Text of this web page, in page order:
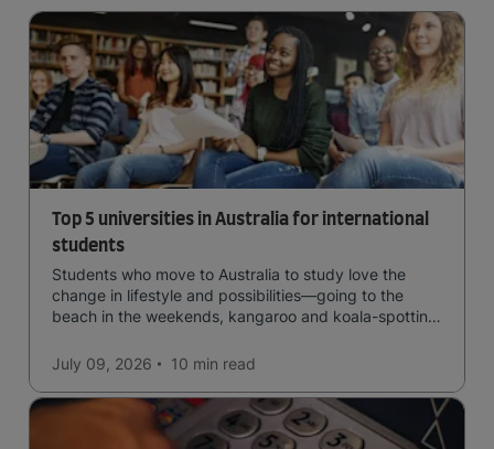
Top 5 universities in Australia for international
students
Students who move to Australia to study love the
change in lifestyle and possibilities—going to the
beach in the weekends, kangaroo and koala-spotting
easy to manage traffic and a high standard of living.
July 09, 2026 10 min read